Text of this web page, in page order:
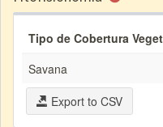
Tipo de Cobertura
Savana
Export to CSV